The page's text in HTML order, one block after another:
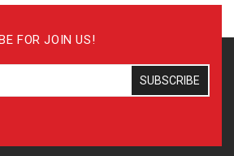
results
(Mainflingen, Germany)
Collins, United States)
FOR JOIN US!
SUBSCRIBE